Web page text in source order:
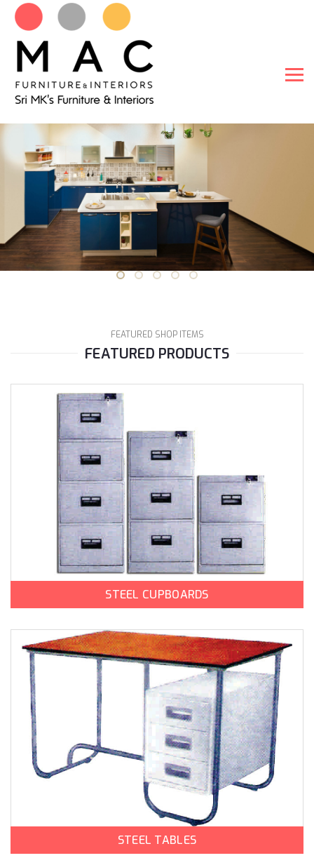
FEATURED SHOP ITEMS
FEATURED PRODUCTS
STEEL CUPBOARDS
STEEL TABLES